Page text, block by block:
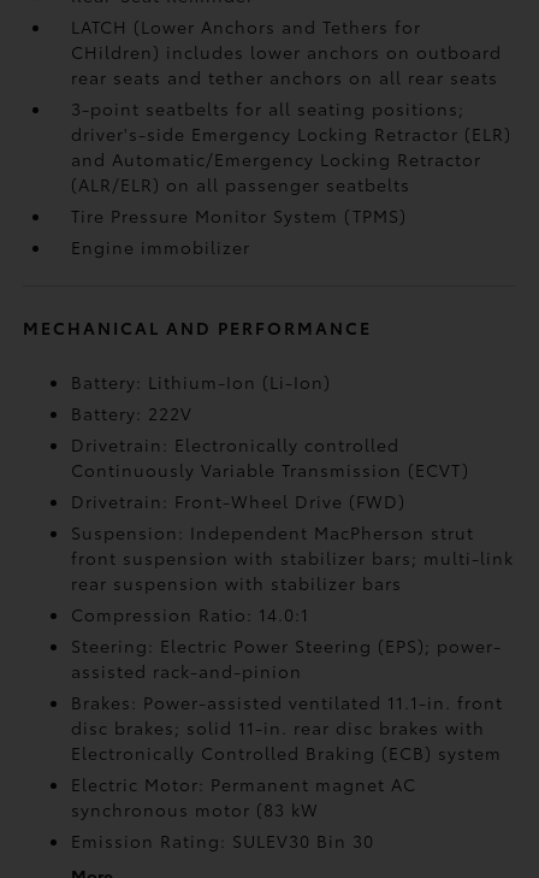
LATCH (Lower Anchors and Tethers for
CHildren) includes lower anchors on outboard
rear seats and tether anchors on all rear seats
3-point seatbelts for all seating positions;
driver's-side Emergency Locking Retractor (ELR)
and Automatic/Emergency Locking Retractor
(ALR/ELR) on all passenger seatbelts
Tire Pressure Monitor System (TPMS)
Engine immobilizer
MECHANICAL AND PERFORMANCE
Battery: Lithium-Ion (Li-Ion)
Battery: 222V
Drivetrain: Electronically controlled
Continuously Variable Transmission (ECVT)
Drivetrain: Front-Wheel Drive (FWD)
Suspension: Independent MacPherson strut
front suspension with stabilizer bars; multi-link
rear suspension with stabilizer bars
Compression Ratio: 14.0:1
Steering: Electric Power Steering (EPS); power-
assisted rack-and-pinion
Brakes: Power-assisted ventilated 11.1-in. front
disc brakes; solid 11-in. rear disc brakes with
Electronically Controlled Braking (ECB) system
Electric Motor: Permanent magnet AC
synchronous motor (83 kW
Emission Rating: SULEV30 Bin 30